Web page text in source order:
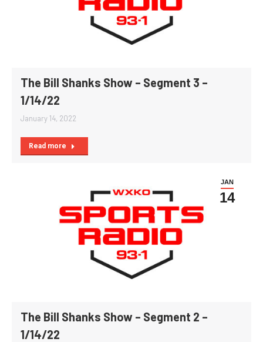
The Bill Shanks Show – Segment 3 –
1/14/22
January 14, 2022
Read more
JAN
14
The Bill Shanks Show – Segment 2 –
1/14/22